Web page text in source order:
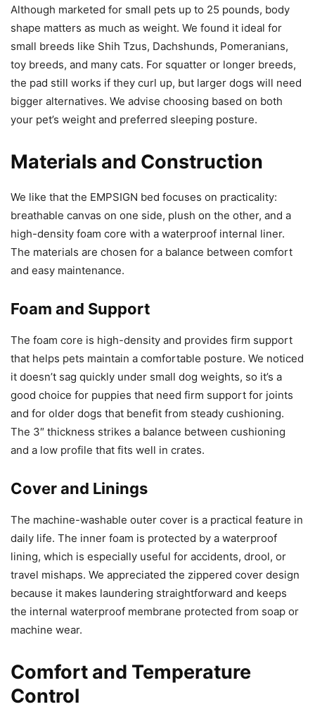
Although marketed for small pets up to 25 pounds, body
shape matters as much as weight. We found it ideal for
small breeds like Shih Tzus, Dachshunds, Pomeranians,
toy breeds, and many cats. For squatter or longer breeds,
the pad still works if they curl up, but larger dogs will need
bigger alternatives. We advise choosing based on both
your pet’s weight and preferred sleeping posture.
Materials and Construction
We like that the EMPSIGN bed focuses on practicality:
breathable canvas on one side, plush on the other, and a
high-density foam core with a waterproof internal liner.
The materials are chosen for a balance between comfort
and easy maintenance.
Foam and Support
The foam core is high-density and provides firm support
that helps pets maintain a comfortable posture. We noticed
it doesn’t sag quickly under small dog weights, so it’s a
good choice for puppies that need firm support for joints
and for older dogs that benefit from steady cushioning.
The 3″ thickness strikes a balance between cushioning
and a low profile that fits well in crates.
Cover and Linings
The machine-washable outer cover is a practical feature in
daily life. The inner foam is protected by a waterproof
lining, which is especially useful for accidents, drool, or
travel mishaps. We appreciated the zippered cover design
because it makes laundering straightforward and keeps
the internal waterproof membrane protected from soap or
machine wear.
Comfort and Temperature
Control